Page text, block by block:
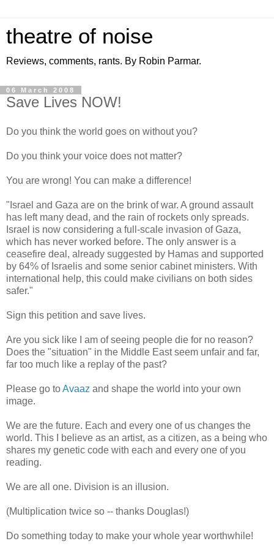
theatre of noise
Reviews, comments, rants. By Robin Parmar.
06 March 2008
Save Lives NOW!
Do you think the world goes on without you?
Do you think your voice does not matter?
You are wrong! You can make a difference!
"Israel and Gaza are on the brink of war. A ground assault
has left many dead, and the rain of rockets only spreads.
Israel is now considering a full-scale invasion of Gaza,
which has never worked before. The only answer is a
ceasefire deal, already suggested by Hamas and supported
by 64% of Israelis and some senior cabinet ministers. With
international help, this could make civilians on both sides
safer."
Sign this petition and save lives.
Are you sick like I am of seeing people die for no reason?
Does the "situation" in the Middle East seem unfair and far,
far too much like a replay of the past?
Please go toAvaaz and shape the world into your own
image.
We are the future. Each and every one of us changes the
world. This I believe as an artist, as a citizen, as a being who
shares my genetic code with each and every one of you
reading.
We are all one. Division is an illusion.
(Multiplication twice so -- thanks Douglas!)
Do something today to make your whole year worthwhile!